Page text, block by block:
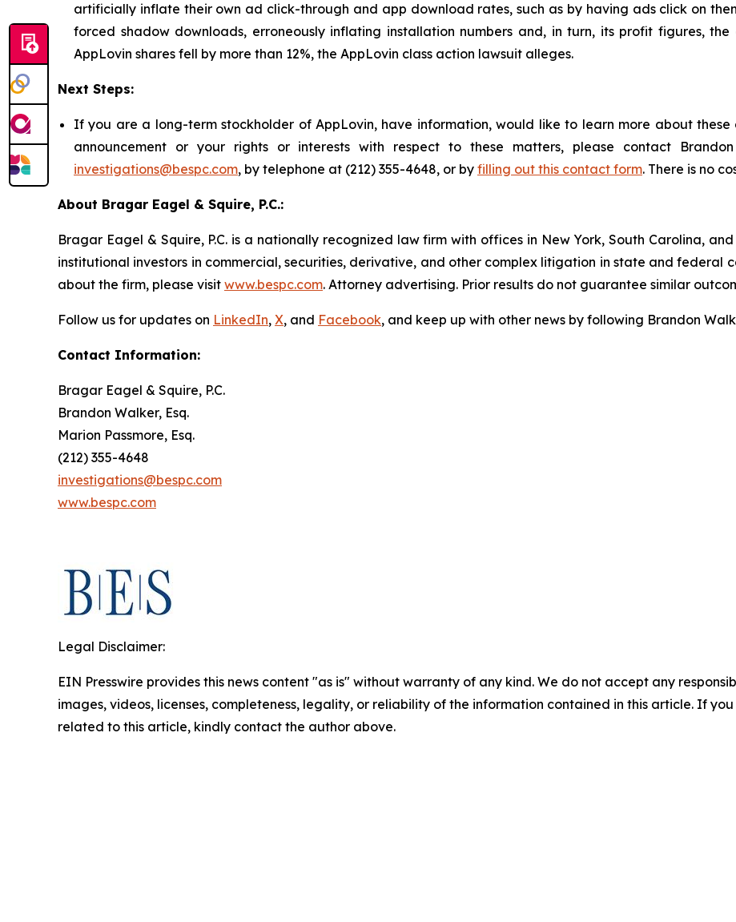
artificially inflate their own ad click-through and app download rates, such as by having ads click on
forced shadow downloads, erroneously inflating installation numbers and, in turn, its profit figures,
AppLovin shares fell by more than 12%, the AppLovin class action lawsuit alleges.
Next Steps:
If you are a long-term stockholder of AppLovin, have information, would like to learn more about these
announcement or your rights or interests with respect to these matters, please contact
investigations@bespc.com, by telephone at (212) 355-4648, or by filling out this contact form. There is no
About Bragar Eagel & Squire, P.C.:
Bragar Eagel & Squire, P.C. is a nationally recognized law firm with offices in New York, South Carolina,
institutional investors in commercial, securities, derivative, and other complex litigation in state and federal
about the firm, please visit www.bespc.com. Attorney advertising. Prior results do not guarantee similar
Follow us for updates on LinkedIn, X, and Facebook, and keep up with other news by following Brandon
Contact Information:
Bragar Eagel & Squire, P.C.
Brandon Walker, Esq.
Marion Passmore, Esq.
(212) 355-4648
investigations@bespc.com
www.bespc.com
Legal Disclaimer:
EIN Presswire provides this news content "as is" without warranty of any kind. We do not accept any
images, videos, licenses, completeness, legality, or reliability of the information contained in this article. If
related to this article, kindly contact the author above.